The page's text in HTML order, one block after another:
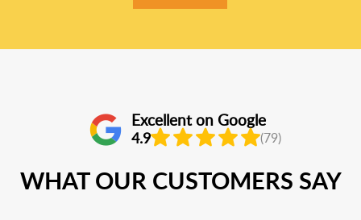
Excellent on Google
4.9 (79)
WHAT OUR CUSTOMERS SAY